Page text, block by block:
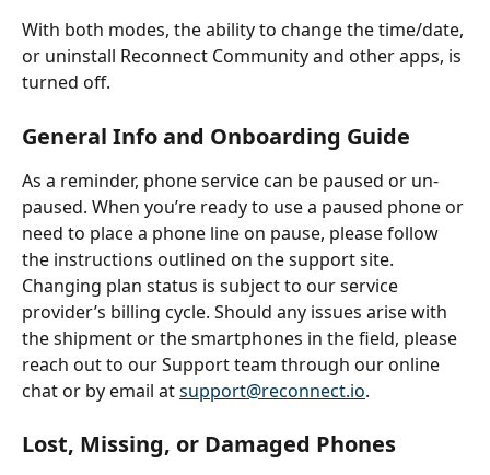
With both modes, the ability to change the time/date,
or uninstall Reconnect Community and other apps, is
turned off.
General Info and Onboarding Guide
As a reminder, phone service can be paused or un-
paused. When you’re ready to use a paused phone or
need to place a phone line on pause, please follow
the instructions outlined on the support site.
Changing plan status is subject to our service
provider’s billing cycle. Should any issues arise with
the shipment or the smartphones in the field, please
reach out to our Support team through our online
chat or by email at support@reconnect.io.
Lost, Missing, or Damaged Phones